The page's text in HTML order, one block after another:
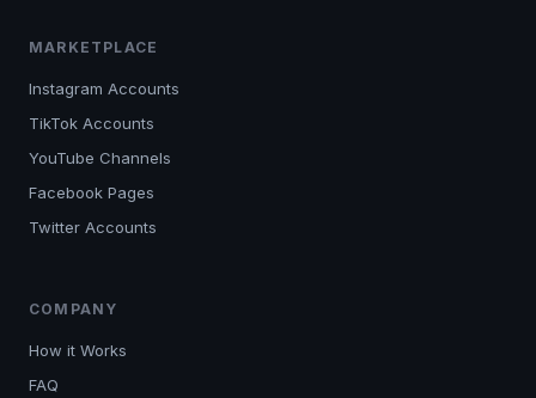
MARKETPLACE
Instagram Accounts
TikTok Accounts
YouTube Channels
Facebook Pages
Twitter Accounts
COMPANY
How it Works
FAQ